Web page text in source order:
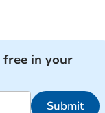
in your
Submit